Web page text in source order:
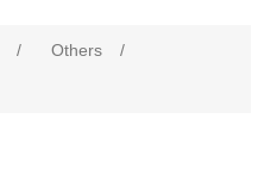
/ Others
/